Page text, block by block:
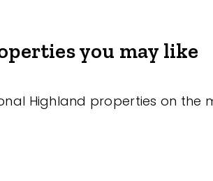
you may like
Highland properties on the